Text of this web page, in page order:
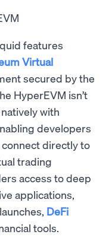
features
Virtual
secured by the
HyperEVM isn’t
with
developers
directly to
trading
access to deep
applications,
DeFi
tools.